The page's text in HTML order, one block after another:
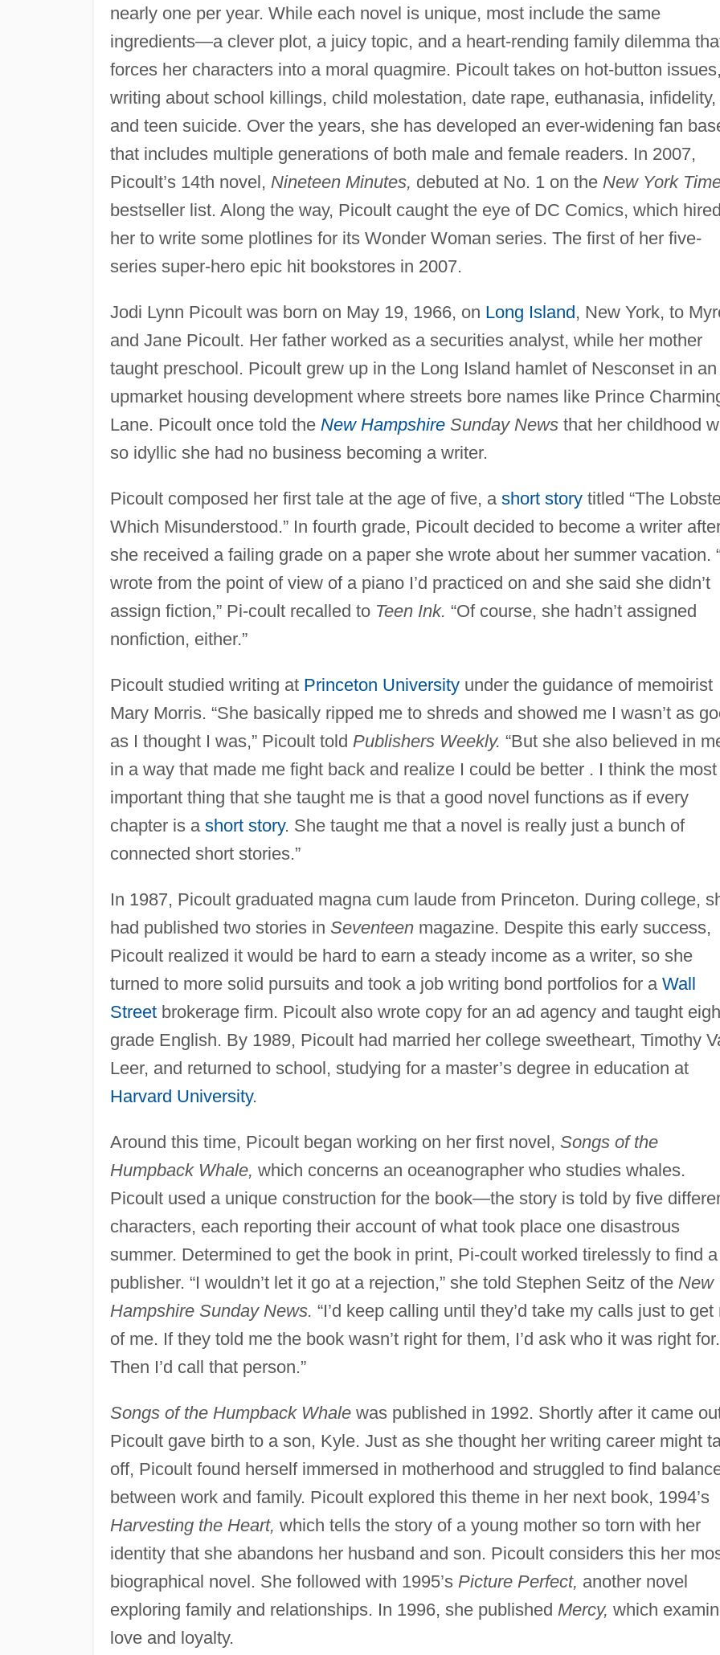
nearly one per year. While each novel is unique, most include the same
ingredients—a clever plot, a juicy topic, and a heart-rending family dilemma
forces her characters into a moral quagmire. Picoult takes on hot-button issues,
writing about school killings, child molestation, date rape, euthanasia, infidelity,
and teen suicide. Over the years, she has developed an ever-widening fan
that includes multiple generations of both male and female readers. In 2007,
Picoult’s 14th novel, Nineteen Minutes, debuted at No. 1 on the New York
bestseller list. Along the way, Picoult caught the eye of DC Comics, which hired
her to write some plotlines for its Wonder Woman series. The first of her five-
series super-hero epic hit bookstores in 2007.
Jodi Lynn Picoult was born on May 19, 1966, on Long Island, New York, to
and Jane Picoult. Her father worked as a securities analyst, while her mother
taught preschool. Picoult grew up in the Long Island hamlet of Nesconset in an
upmarket housing development where streets bore names like Prince
Lane. Picoult once told the New HampshireSunday Newsthat her childhood
so idyllic she had no business becoming a writer.
Picoult composed her first tale at the age of five, a short storytitled “The
Which Misunderstood.” In fourth grade, Picoult decided to become a writer
she received a failing grade on a paper she wrote about her summer vacation.
wrote from the point of view of a piano I’d practiced on and she said she didn’t
assign fiction,” Pi-coult recalled to Teen Ink. “Of course, she hadn’t assigned
nonfiction, either.”
Picoult studied writing at Princeton Universityunder the guidance of memoirist
Mary Morris. “She basically ripped me to shreds and showed me I wasn’t as
as I thought I was,” Picoult told Publishers Weekly. “But she also believed in
in a way that made me fight back and realize I could be better . I think the most
important thing that she taught me is that a good novel functions as if every
chapter is a short story. She taught me that a novel is really just a bunch of
connected short stories.”
In 1987, Picoult graduated magna cum laude from Princeton. During college,
had published two stories in Seventeenmagazine. Despite this early success,
Picoult realized it would be hard to earn a steady income as a writer, so she
turned to more solid pursuits and took a job writing bond portfolios for a Wall
Streetbrokerage firm. Picoult also wrote copy for an ad agency and taught
grade English. By 1989, Picoult had married her college sweetheart, Timothy
Leer, and returned to school, studying for a master’s degree in education at
Harvard University.
Around this time, Picoult began working on her first novel, Songs of the
Humpback Whale, which concerns an oceanographer who studies whales.
Picoult used a unique construction for the book—the story is told by five
characters, each reporting their account of what took place one disastrous
summer. Determined to get the book in print, Pi-coult worked tirelessly to find a
publisher. “I wouldn’t let it go at a rejection,” she told Stephen Seitz of the New
Hampshire Sunday News. “I’d keep calling until they’d take my calls just to get
of me. If they told me the book wasn’t right for them, I’d ask who it was right for.
Then I’d call that person.”
Songs of the Humpback Whalewas published in 1992. Shortly after it came
Picoult gave birth to a son, Kyle. Just as she thought her writing career might
off, Picoult found herself immersed in motherhood and struggled to find
between work and family. Picoult explored this theme in her next book, 1994’s
Harvesting the Heart, which tells the story of a young mother so torn with her
identity that she abandons her husband and son. Picoult considers this her
biographical novel. She followed with 1995’s Picture Perfect, another novel
exploring family and relationships. In 1996, she published Mercy, which
love and loyalty.